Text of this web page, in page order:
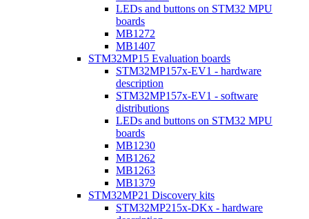
LEDs and buttons on STM32 MPU
boards
MB1272
MB1407
STM32MP15 Evaluation boards
STM32MP157x-EV1 - hardware
description
STM32MP157x-EV1 - software
distributions
LEDs and buttons on STM32 MPU
boards
MB1230
MB1262
MB1263
MB1379
STM32MP21 Discovery kits
STM32MP215x-DKx - hardware